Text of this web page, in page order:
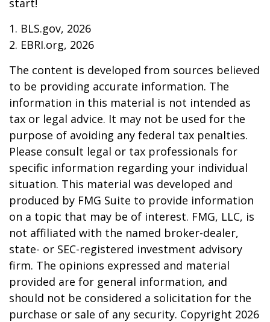
start!
1. BLS.gov, 2026
2. EBRI.org, 2026
The content is developed from sources believed
to be providing accurate information. The
information in this material is not intended as
tax or legal advice. It may not be used for the
purpose of avoiding any federal tax penalties.
Please consult legal or tax professionals for
specific information regarding your individual
situation. This material was developed and
produced by FMG Suite to provide information
on a topic that may be of interest. FMG, LLC, is
not affiliated with the named broker-dealer,
state- or SEC-registered investment advisory
firm. The opinions expressed and material
provided are for general information, and
should not be considered a solicitation for the
purchase or sale of any security. Copyright 2026